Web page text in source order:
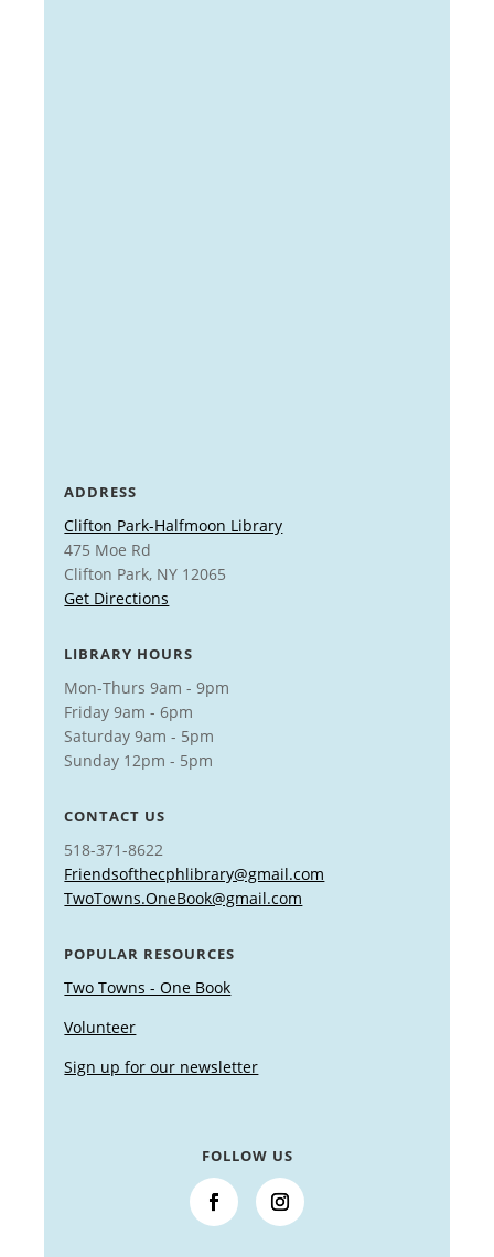
ADDRESS
Clifton Park-Halfmoon Library
475 Moe Rd
Clifton Park, NY 12065
Get Directions
LIBRARY HOURS
Mon-Thurs 9am - 9pm
Friday 9am - 6pm
Saturday 9am - 5pm
Sunday 12pm - 5pm
CONTACT US
518-371-8622
Friendsofthecphlibrary@gmail.com
TwoTowns.OneBook@gmail.com
POPULAR RESOURCES
Two Towns - One Book
Volunteer
Sign up for our newsletter
FOLLOW US